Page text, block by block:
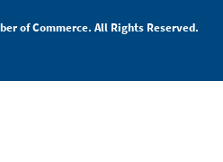
of Commerce. All Rights Reserved.